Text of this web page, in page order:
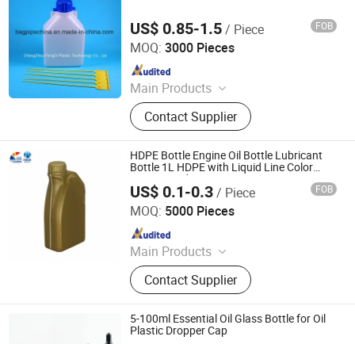
US$ 0.85-1.5/ Piece FOB
MOQ: 3000 Pieces
Main Products
Bag in Box, Collapsible Jerry Can,
IVD Laboratory Bottle, Drum Liner,
Pail Liner, TFM Liner, Container Taps,
IBC Liner, FIBC, laboratory
Plasticware
Contact Supplier
Changzhou Fengdi Plastic Technology Co., Ltd.
Since 2017
HDPE Bottle Engine Oil Bottle Lubricant
Bottle 1L HDPE with Liquid Line Color
Customized
US$ 0.1-0.3/ Piece FOB
MOQ: 5000 Pieces
Main Products
Plastic Bottles
Contact Supplier
Guangdong Shunde Toyon Plastic Products Co.,Ltd
Since 2021
5-100ml Essential Oil Glass Bottle for Oil
Plastic Dropper Cap